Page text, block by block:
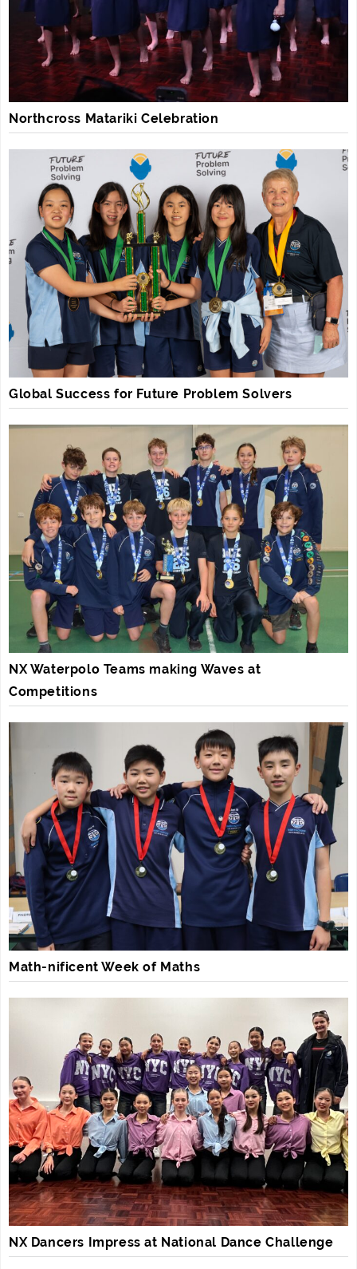
Northcross Matariki Celebration
Global Success for Future Problem Solvers
NX Waterpolo Teams making Waves at
Competitions
Math-nificent Week of Maths
NX Dancers Impress at National Dance Challenge